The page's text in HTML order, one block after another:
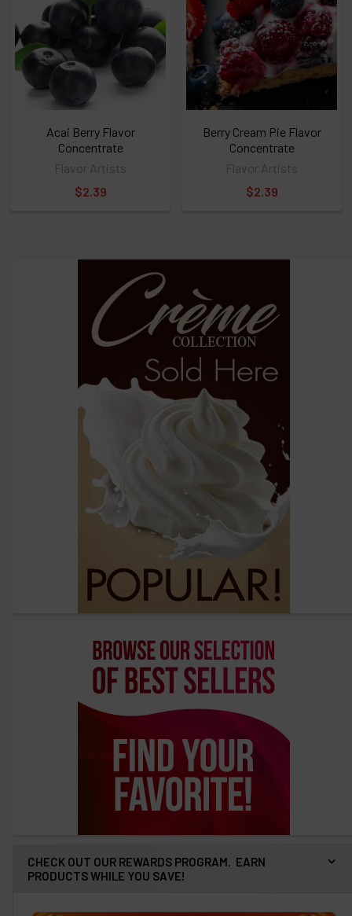
CHECK OUT OUR REWARDS PROGRAM. EARN
PRODUCTS WHILE YOU SAVE!
or
Select
then
click
TO
CART
Acai Berry Flavor
Concentrate
Flavor Artists
$2.39
Berry Cream Pie Flavor
Concentrate
Flavor Artists
$2.39